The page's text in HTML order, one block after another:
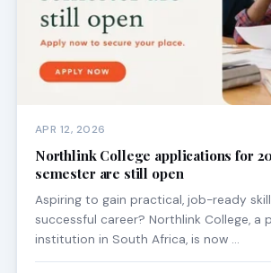
APR 12, 2026
Northlink College applications for
semester are still open
Aspiring to gain practical, job-ready
successful career? Northlink College, a
institution in South Africa, is now …